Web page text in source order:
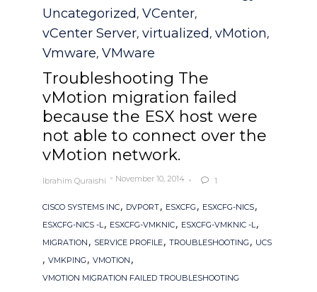
Uncategorized , VCenter,
vCenter Server, virtualized , vMotion,
Vmware, VMware
Troubleshooting The
vMotion migration failed
because the ESX host were
not able to connect over the
vMotion network.
Ibrahim Quraishi November 10, 2014  1
Tags
CISCO SYSTEMS INC, DVPORT, ESXCFG , ESXCFG-NICS,
ESXCFG-NICS -L, ESXCFG-VMKNIC, ESXCFG-VMKNIC -L,
MIGRATION , SERVICE PROFILE, TROUBLESHOOTING , UCS
, VMKPING , VMOTION ,
VMOTION MIGRATION FAILED TROUBLESHOOTING